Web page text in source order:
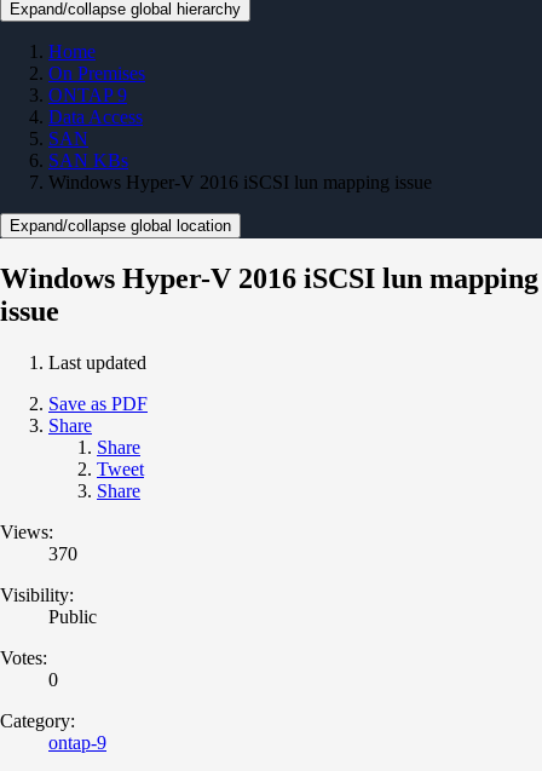
Expand/collapse global hierarchy
Home
On Premises
ONTAP 9
Data Access
SAN
SAN KBs
Windows Hyper-V 2016 iSCSI lun mapping issue
Expand/collapse global location
Windows Hyper-V 2016 iSCSI lun mapping
issue
Last updated
Save as PDF
Share
Share
Tweet
Share
Views:
370
Visibility:
Public
Votes:
0
Category:
ontap-9